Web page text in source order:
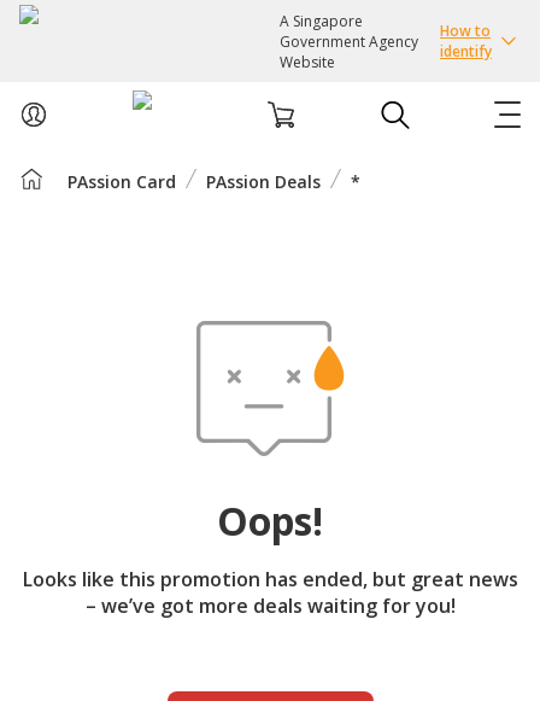
A Singapore
Government Agency
Website
How to
identify
ABOUT USPAssion Card PAssion Deals *
Oops!
Looks like this promotion has ended, but great news
– we’ve got more deals waiting for you!